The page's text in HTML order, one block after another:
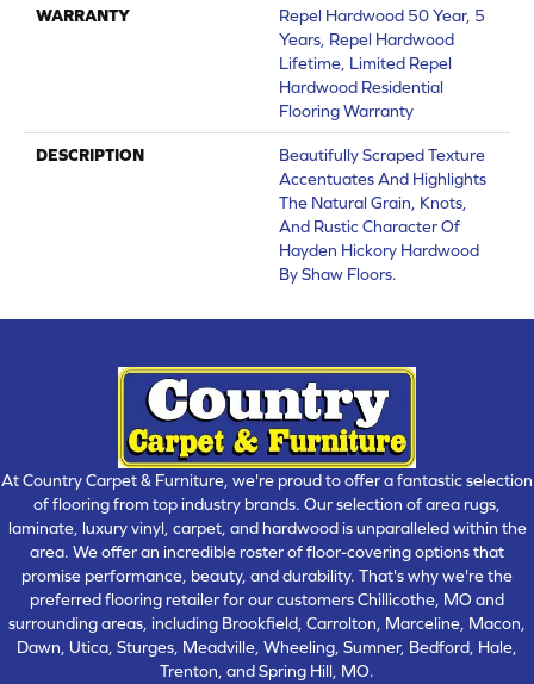
WARRANTY
Repel Hardwood 50 Year, 5
Years, Repel Hardwood
Lifetime, Limited Repel
Hardwood Residential
Flooring Warranty
DESCRIPTION
Beautifully Scraped Texture
Accentuates And Highlights
The Natural Grain, Knots,
And Rustic Character Of
Hayden Hickory Hardwood
By Shaw Floors.
At Country Carpet & Furniture, we're proud to offer a fantastic selection
of flooring from top industry brands. Our selection of area rugs,
laminate, luxury vinyl, carpet, and hardwood is unparalleled within the
area. We offer an incredible roster of floor-covering options that
promise performance, beauty, and durability. That's why we're the
preferred flooring retailer for our customers Chillicothe, MO and
surrounding areas, including Brookfield, Carrolton, Marceline, Macon,
Dawn, Utica, Sturges, Meadville, Wheeling, Sumner, Bedford, Hale,
Trenton, and Spring Hill, MO.